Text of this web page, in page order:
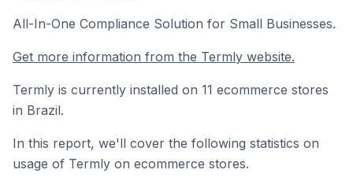
All-In-One Compliance Solution for Small Businesses.
Get more information from the Termly website.
Termly is currently installed on 11 ecommerce stores
in Brazil.
In this report, we'll cover the following statistics on
usage of Termly on ecommerce stores.